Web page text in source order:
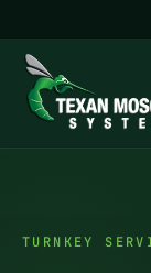
TURNKEY